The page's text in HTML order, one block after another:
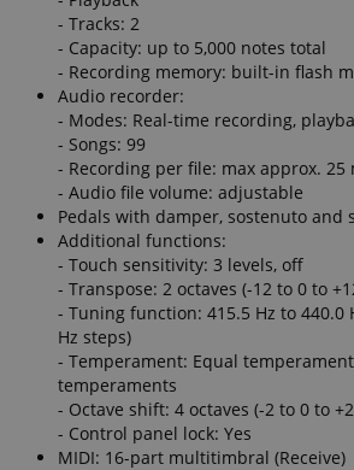
- Tracks: 2
- Capacity: up to 5,000 notes total
- Recording memory: built-in flash
Audio recorder:
- Modes: Real-time recording,
- Songs: 99
- Recording per file: max approx.
- Audio file volume: adjustable
Pedals with damper, sostenuto and
Additional functions:
- Touch sensitivity: 3 levels, off
- Transpose: 2 octaves (-12 to 0 to
- Tuning function: 415.5 Hz to 440.0
Hz steps)
- Temperament: Equal
temperaments
- Octave shift: 4 octaves (-2 to 0 to
- Control panel lock: Yes
MIDI: 16-part multitimbral (Receive)